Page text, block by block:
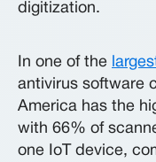
digitization.
In one of the
antivirus software
America has the
with 66% of
one IoT device,